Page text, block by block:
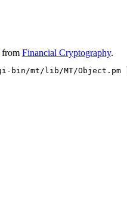
from Financial Cryptography.